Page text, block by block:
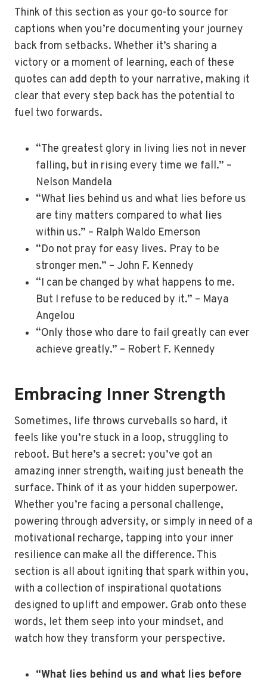
Think of this section as your go-to source for
captions when you’re documenting your journey
back from setbacks. Whether it’s sharing a
victory or a moment of learning, each of these
quotes can add depth to your narrative, making it
clear that every step back has the potential to
fuel two forwards.
“The greatest glory in living lies not in never
falling, but in rising every time we fall.” –
Nelson Mandela
“What lies behind us and what lies before us
are tiny matters compared to what lies
within us.” – Ralph Waldo Emerson
“Do not pray for easy lives. Pray to be
stronger men.” – John F. Kennedy
“I can be changed by what happens to me.
But I refuse to be reduced by it.” – Maya
Angelou
“Only those who dare to fail greatly can ever
achieve greatly.” – Robert F. Kennedy
Embracing Inner Strength
Sometimes, life throws curveballs so hard, it
feels like you’re stuck in a loop, struggling to
reboot. But here’s a secret: you’ve got an
amazing inner strength, waiting just beneath the
surface. Think of it as your hidden superpower.
Whether you’re facing a personal challenge,
powering through adversity, or simply in need of a
motivational recharge, tapping into your inner
resilience can make all the difference. This
section is all about igniting that spark within you,
with a collection of inspirational quotations
designed to uplift and empower. Grab onto these
words, let them seep into your mindset, and
watch how they transform your perspective.
“What lies behind us and what lies before